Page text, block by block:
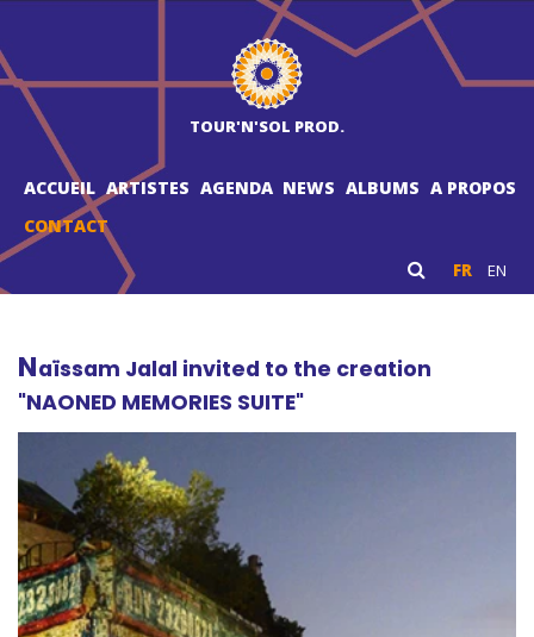
TOUR'N'SOL PROD.
ACCUEIL ARTISTES AGENDA NEWS ALBUMS A PROPOS
CONTACT
FR EN
Naïssam Jalal invited to the creation
"NAONED MEMORIES SUITE"